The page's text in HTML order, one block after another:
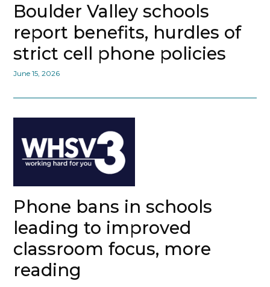
Boulder Valley schools
report benefits, hurdles of
strict cell phone policies
June 15, 2026
Phone bans in schools
leading to improved
classroom focus, more
reading